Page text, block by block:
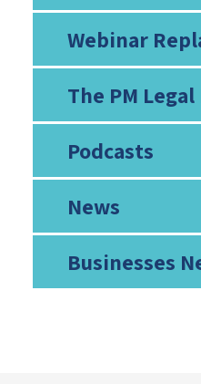
Webinar
The PM
Podcasts
News
Businesses